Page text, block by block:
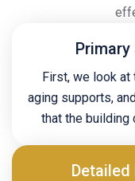
First, we look at
aging supports,
that the building